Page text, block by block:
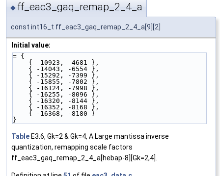
◆ ff_eac3_gaq_remap_2_4_a
const int16_t ff_eac3_gaq_remap_2_4_a[9][2]
Initial value:
= {
    { -10923, -4681 },
    { -14043, -6554 },
    { -15292, -7399 },
    { -15855, -7802 },
    { -16124, -7998 },
    { -16255, -8096 },
    { -16320, -8144 },
    { -16352, -8168 },
    { -16368, -8180 }
}
Table E3.6, Gk=2 & Gk=4, A Large mantissa inverse
quantization, remapping scale factors
ff_eac3_gaq_remap_2_4_a[hebap-8][Gk=2,4].